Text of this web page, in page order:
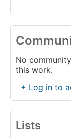
No
this work.
+ Log in to
Lists